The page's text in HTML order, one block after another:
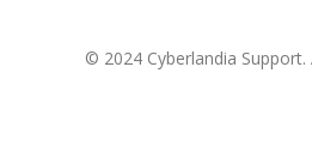
© 2024 Cyberlandia Support.